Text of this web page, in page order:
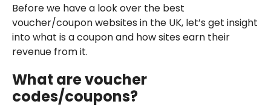
Before we have a look over the best
voucher/coupon websites in the UK, let’s get insight
into what is a coupon and how sites earn their
revenue from it.
What are voucher
codes/coupons?